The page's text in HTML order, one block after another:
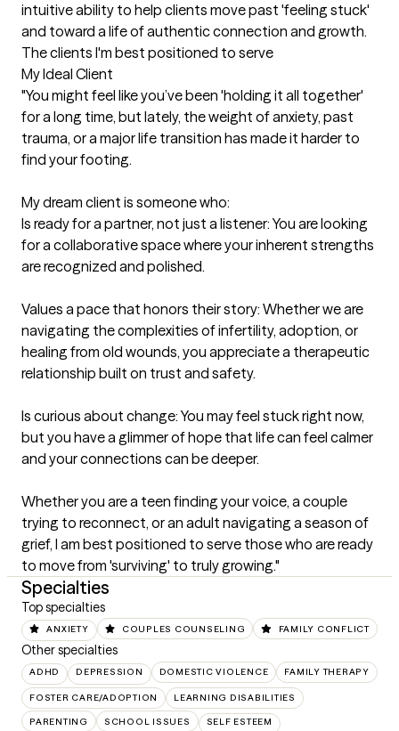
intuitive ability to help clients move past 'feeling stuck'
and toward a life of authentic connection and growth.
The clients I'm best positioned to serve
My Ideal Client
"You might feel like you’ve been 'holding it all together'
for a long time, but lately, the weight of anxiety, past
trauma, or a major life transition has made it harder to
find your footing.
My dream client is someone who:
Is ready for a partner, not just a listener: You are looking
for a collaborative space where your inherent strengths
are recognized and polished.
Values a pace that honors their story: Whether we are
navigating the complexities of infertility, adoption, or
healing from old wounds, you appreciate a therapeutic
relationship built on trust and safety.
Is curious about change: You may feel stuck right now,
but you have a glimmer of hope that life can feel calmer
and your connections can be deeper.
Whether you are a teen finding your voice, a couple
trying to reconnect, or an adult navigating a season of
grief, I am best positioned to serve those who are ready
to move from 'surviving' to truly growing."
Specialties
Top specialties
ANXIETY COUPLES COUNSELING FAMILY CONFLICT
Other specialties
ADHD DEPRESSION DOMESTIC VIOLENCE FAMILY THERAPY
FOSTER CARE/ADOPTION LEARNING DISABILITIES
PARENTING SCHOOL ISSUES SELF ESTEEM